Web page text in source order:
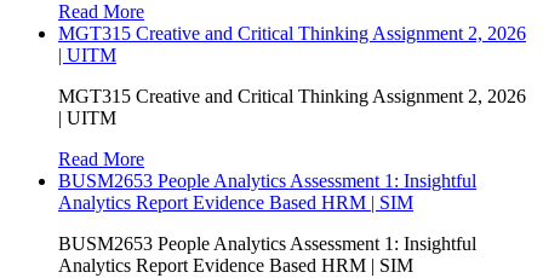
Read More
MGT315 Creative and Critical Thinking Assignment 2, 2026
| UITM
MGT315 Creative and Critical Thinking Assignment 2, 2026
| UITM
Read More
BUSM2653 People Analytics Assessment 1: Insightful
Analytics Report Evidence Based HRM | SIM
BUSM2653 People Analytics Assessment 1: Insightful
Analytics Report Evidence Based HRM | SIM